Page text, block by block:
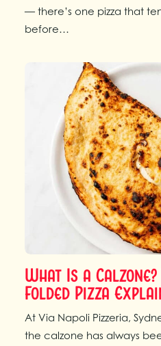
— there’s one pizza that
before…
What Is a
Folded Pizza
At Via Napoli Pizzeria,
the calzone has always